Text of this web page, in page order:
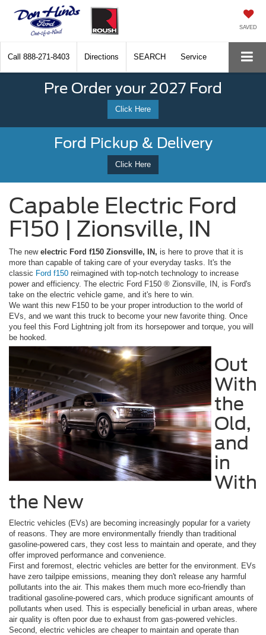
SAVED
Call 888-271-8403 Directions SEARCH Service
Pre Order your 2027 Ford
Click Here
Ford Pickup & Delivery
Click Here
Capable Electric Ford
F150 | Zionsville, IN
The new electric Ford f150 Zionsville, IN, is here to prove that it is
more than capable of taking care of your everyday tasks. It's the
classic Ford f150 reimagined with top-notch technology to increase
power and efficiency. The electric Ford F150 ® Zionsville, IN, is Ford's
take on the electric vehicle game, and it's here to win.
We want this new F150 to be your proper introduction to the world of
EVs, and we want this truck to become your new favorite thing. Once
you feel this Ford Lightning jolt from its horsepower and torque, you will
be hooked.
Out
With
the
Old,
and
in
With
the New
Electric vehicles (EVs) are becoming increasingly popular for a variety
of reasons. They are more environmentally friendly than traditional
gasoline-powered cars, they cost less to maintain and operate, and they
offer improved performance and convenience.
First and foremost, electric vehicles are better for the environment. EVs
have zero tailpipe emissions, meaning they don't release any harmful
pollutants into the air. This makes them much more eco-friendly than
traditional gasoline-powered cars, which produce significant amounts of
pollutants when used. This is especially beneficial in urban areas, where
air quality is often poor due to exhaust from gas-powered vehicles.
Second, electric vehicles are cheaper to maintain and operate than